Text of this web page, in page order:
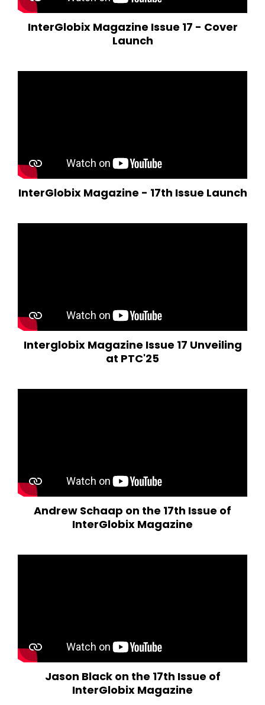
InterGlobix Magazine Issue 17 - Cover
Launch
InterGlobix Magazine - 17th Issue Launch
Interglobix Magazine Issue 17 Unveiling
at PTC'25
Andrew Schaap on the 17th Issue of
InterGlobix Magazine
Jason Black on the 17th Issue of
InterGlobix Magazine